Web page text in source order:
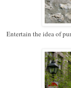
Entertain the idea of